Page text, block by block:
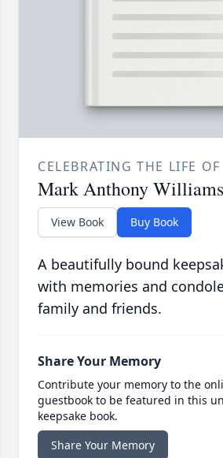
CELEBRATING THE LIFE OF
Mark Anthony Williams
View Book Buy Book
A beautifully bound
with memories and
family and friends.
Share Your Memory
Contribute your memory to the
guestbook to be featured in this
keepsake book.
Share Your Memory